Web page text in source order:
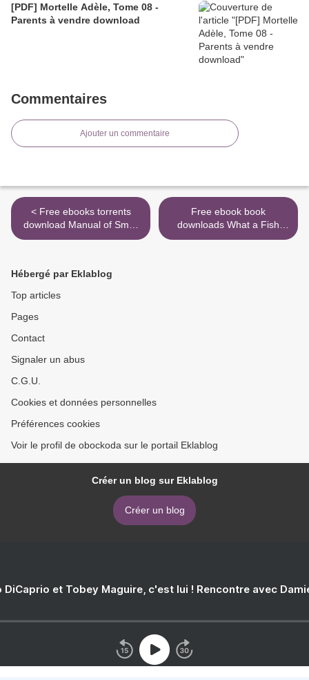
[PDF] Mortelle Adèle, Tome 08 -
Parents à vendre download
Commentaires
Ajouter un commentaire
< Free ebooks torrents
download Manual of Small
Animal Regional
Stimulation and Ultrasound-
Guided Nerve Blocks PDB
Free ebook book
downloads What a Fish
Knows: The Inner Lives of
Hébergé par Eklablog
Top articles
Pages
Contact
Signaler un abus
C.G.U.
Cookies et données personnelles
Préférences cookies
Voir le profil de obockoda sur le portail Eklablog
Créer un blog sur Eklablog
Créer un blog
DiCaprio et Tobey Maguire, c'est lui ! Rencontre avec